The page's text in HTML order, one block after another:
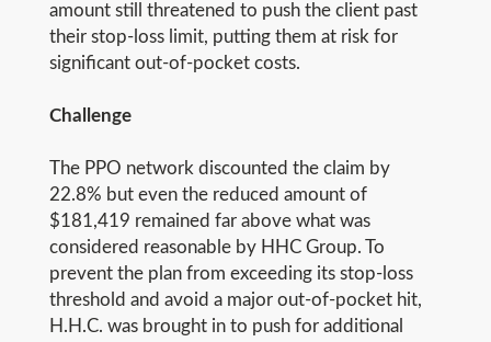
amount still threatened to push the client past
their stop-loss limit, putting them at risk for
significant out-of-pocket costs.
Challenge
The PPO network discounted the claim by
22.8% but even the reduced amount of
$181,419 remained far above what was
considered reasonable by HHC Group. To
prevent the plan from exceeding its stop-loss
threshold and avoid a major out-of-pocket hit,
H.H.C. was brought in to push for additional